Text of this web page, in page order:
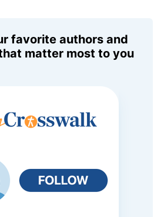
favorite authors and
matter most to you